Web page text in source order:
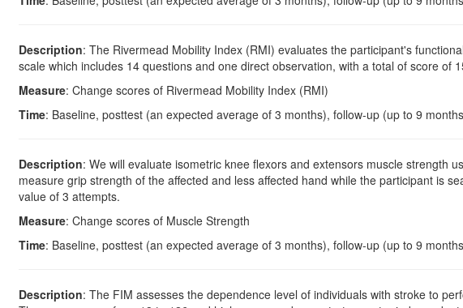
Description: The Rivermead Mobility Index (RMI) evaluates the participant's
scale which includes 14 questions and one direct observation, with a total of score of
Measure: Change scores of Rivermead Mobility Index (RMI)
Time: Baseline, posttest (an expected average of 3 months), follow-up (up to 9
Description: We will evaluate isometric knee flexors and extensors muscle strength
measure grip strength of the affected and less affected hand while the participant is
value of 3 attempts.
Measure: Change scores of Muscle Strength
Time: Baseline, posttest (an expected average of 3 months), follow-up (up to 9
Description: The FIM assesses the dependence level of individuals with stroke to